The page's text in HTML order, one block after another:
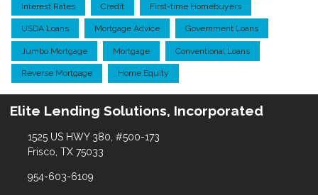
Interest Rates Credit First-time Homebuyers
USDA Loans Mortgage Advice Government Loans
Jumbo Mortgage Mortgage Conventional Loans
Reverse Mortgage Home Equity
Elite Lending Solutions, Incorporated
1525 US HWY 380, #500-173
Frisco, TX 75033
954-603-6109